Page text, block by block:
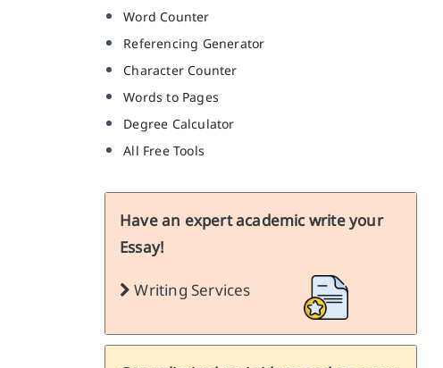
Word Counter
Referencing Generator
Character Counter
Words to Pages
Degree Calculator
All Free Tools
Have an expert academic write your
Essay!
Writing Services